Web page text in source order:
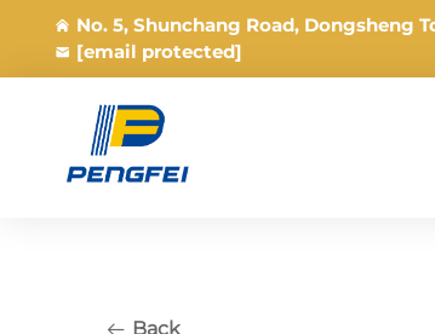
No. 5, Shunchang Road, Dongsheng
[email protected]
Back